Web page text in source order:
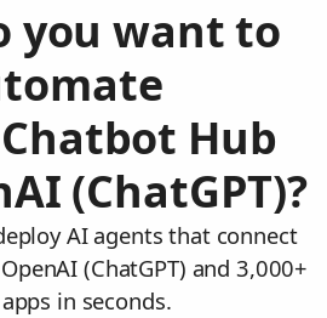
you want to
Hub
(ChatGPT)?
AI agents that connect
(ChatGPT) and 3,000+
in seconds.